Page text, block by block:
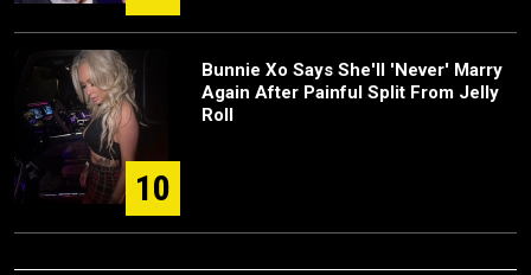
10
Bunnie Xo Says She'll 'Never' Marry
Again After Painful Split From Jelly
Roll